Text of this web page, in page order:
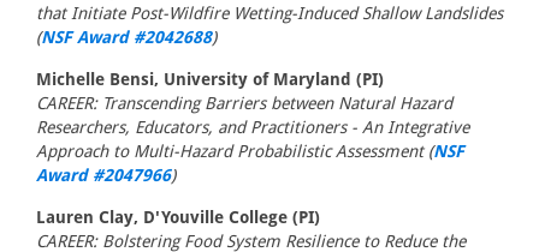
that Initiate Post-Wildfire Wetting-Induced Shallow Landslides
(NSF Award #2042688)
Michelle Bensi, University of Maryland (PI)
CAREER: Transcending Barriers between Natural Hazard
Researchers, Educators, and Practitioners - An Integrative
Approach to Multi-Hazard Probabilistic Assessment (NSF
Award #2047966)
Lauren Clay, D'Youville College (PI)
CAREER: Bolstering Food System Resilience to Reduce the